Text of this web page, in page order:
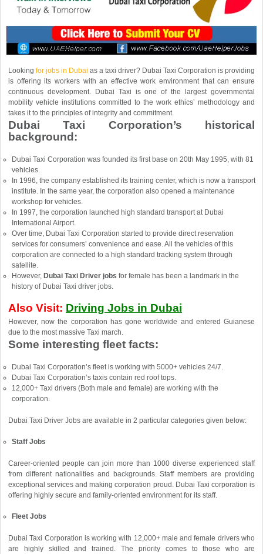
Looking for jobs in Dubai as a taxi driver? Dubai Taxi Corporation is providing
is offering its workers with an effective work environment that can ensure
continuous development. Dubai Taxi is one of the largest governmental
mobility vehicle institutions committed to the work ethics’ methodology and
takes it to the principles of integrity and commitment.
Dubai Taxi Corporation’s historical
background:
Dubai Taxi Corporation was founded its first base on 20th May 1995, with 81
vehicles.
In 1996, the company established its training center, which is now a transport
institute. In the same year, the corporation also opened a maintenance
workshop for vehicles.
In 1997, the corporation launched high standard transport at Dubai
International Airport.
Over time, Dubai Taxi Corporation started to provide direct reservation
services for consumers’ convenience and ease. All the vehicles of this
corporation are connected to a high standard tracking system through
satellite.
However, Dubai Taxi Driver jobs for female has been a landmark in the
history of Dubai Taxi driver jobs.
Also Visit: Driving Jobs in Dubai
However, now the corporation has gone worldwide and entered Guianese
due to the most massive Taxi march.
Some interesting fleet facts:
Dubai Taxi Corporation’s fleet is working with 5000+ vehicles 24/7.
Dubai Taxi Corporation’s taxis contain red roof tops.
12,000+ Taxi drivers (Both male and female) are working with the
corporation.
Dubai Taxi Driver Jobs are available in 2 particular categories given below:
Staff Jobs
Career-oriented people can join more than 1000 diverse experienced staff
from different nationalities and backgrounds. Staff members are providing
exceptional services and making corporation proud. Dubai Taxi corporation is
offering highly secure and family-oriented environment for its staff.
Fleet Jobs
Dubai Taxi Corporation is working with 12,000+ male and female drivers who
are highly skilled and trained. The priority comes to those who are